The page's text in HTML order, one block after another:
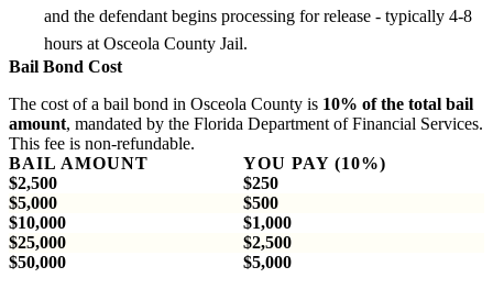
and the defendant begins processing for release - typically 4-8
hours at Osceola County Jail.
Bail Bond Cost
The cost of a bail bond in Osceola County is 10% of the total bail
amount, mandated by the Florida Department of Financial Services.
This fee is non-refundable.
BAIL AMOUNT
YOU PAY (10%)
$2,500
$250
$5,000
$500
$10,000
$1,000
$25,000
$2,500
$50,000
$5,000